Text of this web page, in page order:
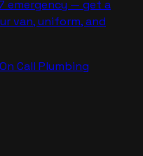
emergency — get a
van, uniform, and
On Call Plumbing